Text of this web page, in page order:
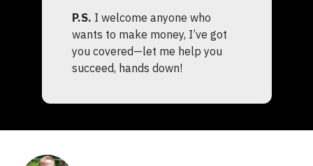
P.S. I welcome anyone who
wants to make money, I’ve got
you covered—let me help you
succeed, hands down!